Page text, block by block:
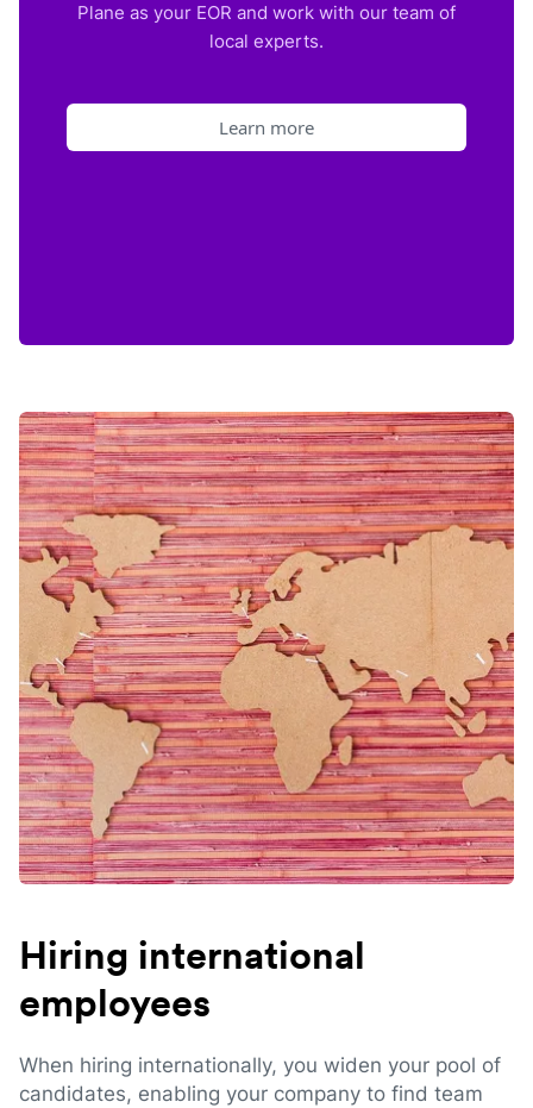
Plane as your EOR and work with our team of
local experts.
Learn more
Hiring international
employees
When hiring internationally, you widen your pool of
candidates, enabling your company to find team